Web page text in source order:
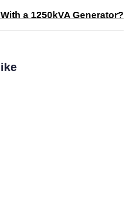
a 1250kVA Generator?